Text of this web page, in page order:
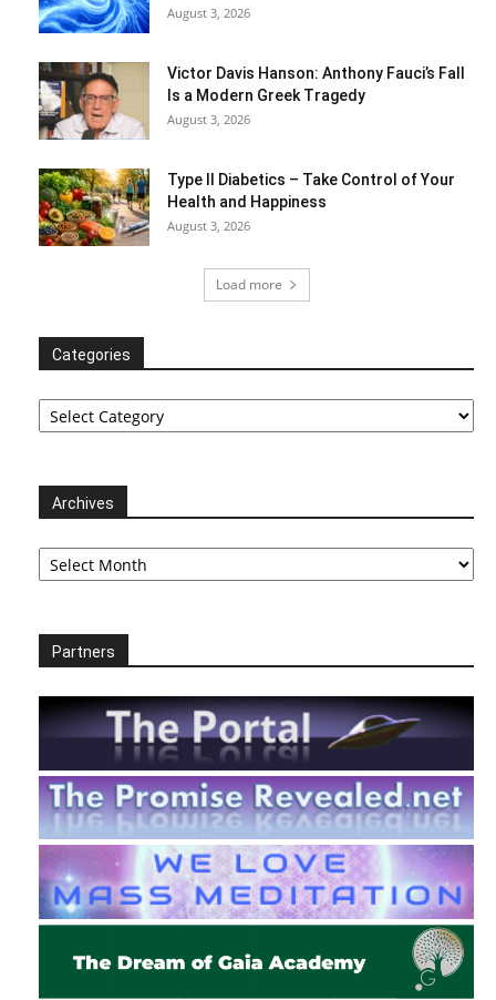
August 3, 2026
Victor Davis Hanson: Anthony Fauci’s Fall
Is a Modern Greek Tragedy
August 3, 2026
Type II Diabetics – Take Control of Your
Health and Happiness
August 3, 2026
Load more
Categories
Categories
Archives
Archives
Partners